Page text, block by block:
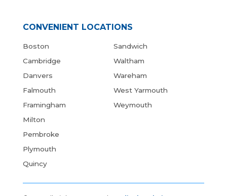
CONVENIENT LOCATIONS
Boston
Cambridge
Danvers
Falmouth
Framingham
Milton
Pembroke
Plymouth
Quincy
Sandwich
Waltham
Wareham
West Yarmouth
Weymouth